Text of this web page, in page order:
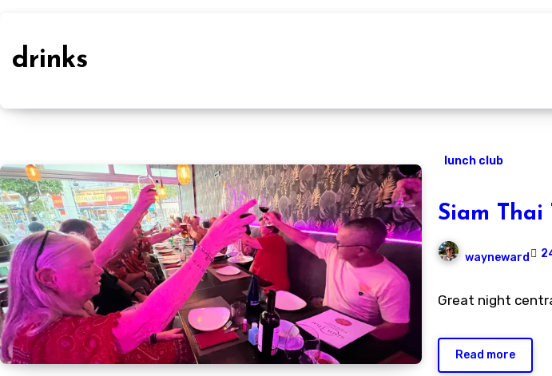
drinks
lunch club
Siam Thai
wayneward
Comments
Great night
Read more